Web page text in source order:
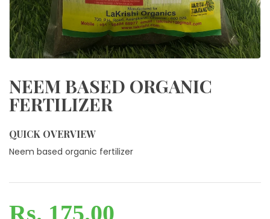
NEEM BASED ORGANIC
FERTILIZER
QUICK OVERVIEW
Neem based organic fertilizer
Rs. 175.00